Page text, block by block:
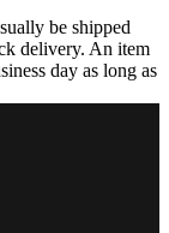
be shipped
delivery. An item
day as long as